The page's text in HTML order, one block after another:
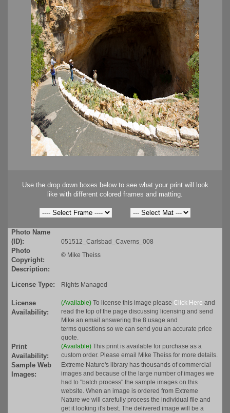
Use the drop down boxes below to see what your print will look
like with different colored frames and matting.
Photo Name
(ID):
051512_Carlsbad_Caverns_008
Photo
Copyright:
© Mike Theiss
Description:
License Type:
Rights Managed
License
Availability:
(Available) To license this image please Click Here and
read the top of the page discussing licensing and send
Mike an email answering the 8 usage and
terms questions so we can send you an accurate price
quote.
Print
Availability:
(Available) This print is available for purchase as a
custom order. Please email Mike Theiss for more details.
Sample Web
Images:
Extreme Nature's library has thousands of commercial
images and because of the large number of images we
had to "batch process" the sample images on this
website. When an image is ordered from Extreme
Nature we will carefully process the individual file and
get it looking it's best. The delivered image will be a